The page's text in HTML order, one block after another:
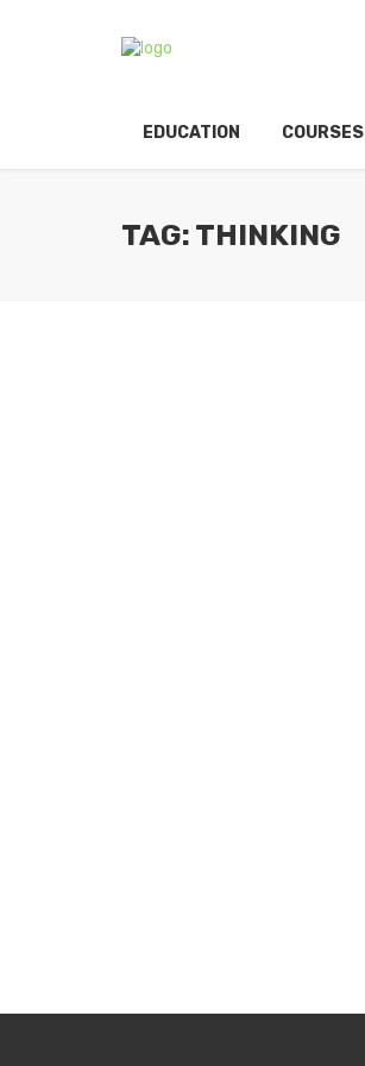
EDUCATION COURSES
TAG: THINKING